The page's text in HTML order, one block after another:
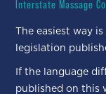
Interstate Massage
The easiest way
legislation
If the language
published on this